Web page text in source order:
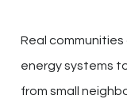
Real
energy systems
from small